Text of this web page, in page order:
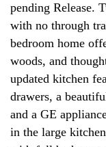
pending Release.
with no through
bedroom home
woods, and
updated kitchen
drawers, a
and a GE
in the large